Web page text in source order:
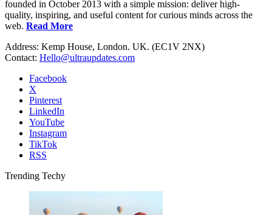
founded in October 2013 with a simple mission: deliver high-
quality, inspiring, and useful content for curious minds across the
web. Read More
Address: Kemp House, London. UK. (EC1V 2NX)
Contact: Hello@ultraupdates.com
Facebook
X
Pinterest
LinkedIn
YouTube
Instagram
TikTok
RSS
Trending Techy